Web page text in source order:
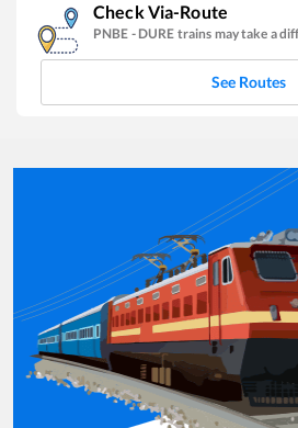
Check Via-Route
PNBE - DURE trains may take a
See Routes